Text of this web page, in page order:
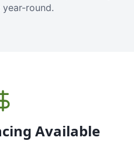
round.
Available